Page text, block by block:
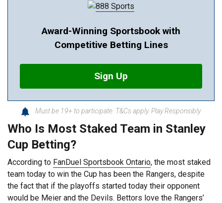
Award-Winning Sportsbook with
Competitive Betting Lines
Sign Up
Must be 19+ to participate. T&Cs apply. Play Responsibly
Who Is Most Staked Team in Stanley
Cup Betting?
According to FanDuel Sportsbook Ontario, the most staked
team today to win the Cup has been the Rangers, despite
the fact that if the playoffs started today their opponent
would be Meier and the Devils. Bettors love the Rangers’